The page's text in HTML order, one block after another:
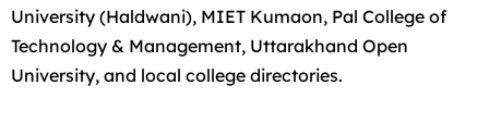
University (Haldwani), MIET Kumaon, Pal College of
Technology & Management, Uttarakhand Open
University, and local college directories.